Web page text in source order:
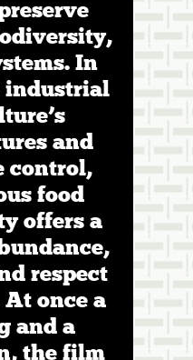
In
industrial
and
control,
food
offers a
respect
once a
and a
the film